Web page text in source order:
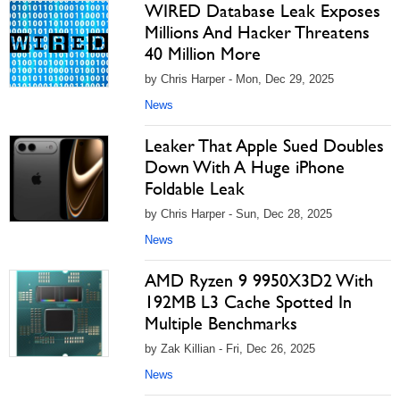
WIRED Database Leak Exposes
Millions And Hacker Threatens
40 Million More
by Chris Harper - Mon, Dec 29, 2025
News
Leaker That Apple Sued Doubles
Down With A Huge iPhone
Foldable Leak
by Chris Harper - Sun, Dec 28, 2025
News
AMD Ryzen 9 9950X3D2 With
192MB L3 Cache Spotted In
Multiple Benchmarks
by Zak Killian - Fri, Dec 26, 2025
News